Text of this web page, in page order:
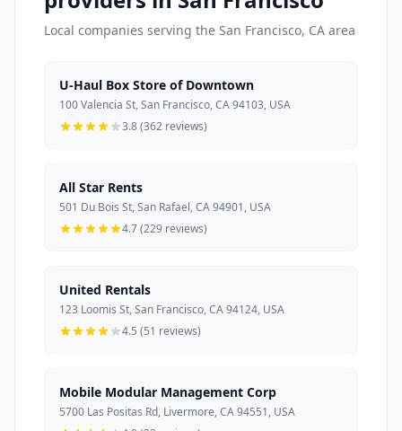
Local companies serving the San Francisco, CA area
U-Haul Box Store of Downtown
100 Valencia St, San Francisco, CA 94103, USA
3.8 (362 reviews)
All Star Rents
501 Du Bois St, San Rafael, CA 94901, USA
4.7 (229 reviews)
United Rentals
123 Loomis St, San Francisco, CA 94124, USA
4.5 (51 reviews)
Mobile Modular Management Corp
5700 Las Positas Rd, Livermore, CA 94551, USA